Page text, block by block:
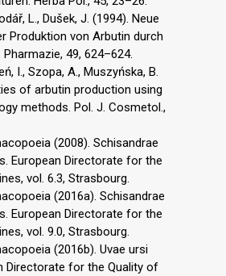
L., Dušek, J. (1994). Neue
Produktion von Arbutin durch
49, 624–624.
I., Szopa, A., Muszyńska, B.
of arbutin production using
methods. Pol. J. Cosmetol.,
(2008). Schisandrae
European Directorate for the
vol. 6.3, Strasbourg.
(2016a). Schisandrae
European Directorate for the
vol. 9.0, Strasbourg.
(2016b). Uvae ursi
Directorate for the Quality of